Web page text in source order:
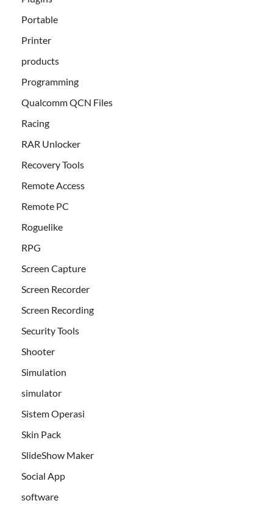
Portable
Printer
products
Programming
Qualcomm QCN Files
Racing
RAR Unlocker
Recovery Tools
Remote Access
Remote PC
Roguelike
RPG
Screen Capture
Screen Recorder
Screen Recording
Security Tools
Shooter
Simulation
simulator
Sistem Operasi
Skin Pack
SlideShow Maker
Social App
software